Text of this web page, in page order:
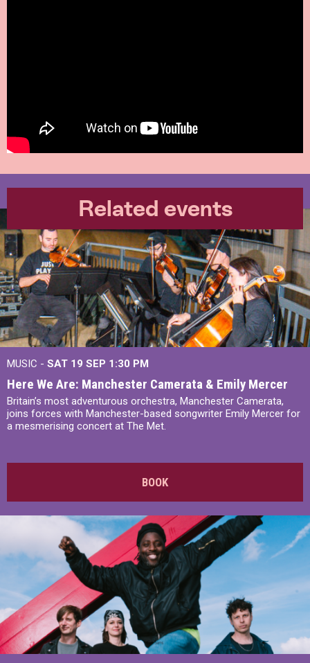
Related events
MUSIC - SAT 19 SEP 1:30 PM
Here We Are: Manchester Camerata & Emily Mercer
Britain’s most adventurous orchestra, Manchester Camerata,
joins forces with Manchester-based songwriter Emily Mercer for
a mesmerising concert at The Met.
BOOK